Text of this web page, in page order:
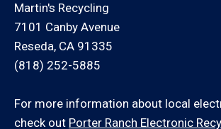
Martin's Recycling
7101 Canby Avenue
Reseda, CA 91335
(818) 252-5885
For more information about local
check out Porter Ranch Electronic